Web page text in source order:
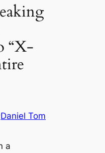
“X-
Daniel Tom
a